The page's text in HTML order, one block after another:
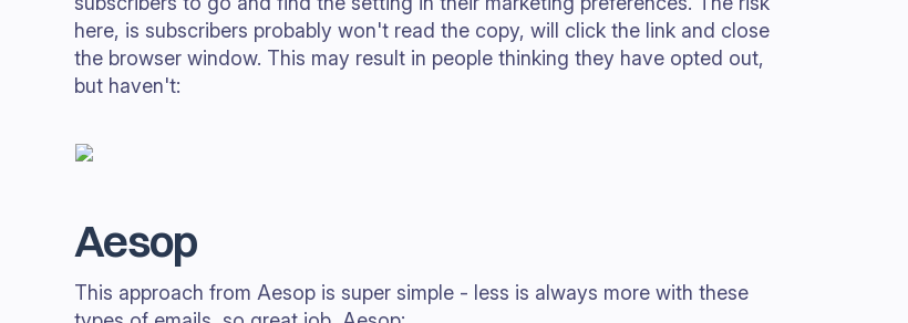
here, is subscribers probably won't read the copy, will click the link and close
the browser window. This may result in people thinking they have opted out,
but haven't:
Aesop
This approach from Aesop is super simple - less is always more with these